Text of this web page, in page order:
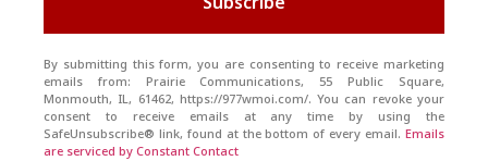
By submitting this form, you are consenting to receive marketing
emails from: Prairie Communications, 55 Public Square,
Monmouth, IL, 61462, https://977wmoi.com/. You can revoke your
consent to receive emails at any time by using the
SafeUnsubscribe® link, found at the bottom of every email. Emails
are serviced by Constant Contact